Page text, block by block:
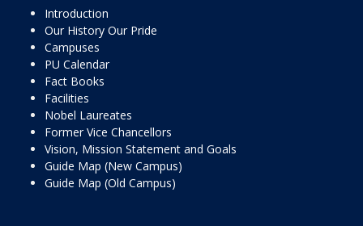
Introduction
Our History Our Pride
Campuses
PU Calendar
Fact Books
Facilities
Nobel Laureates
Former Vice Chancellors
Vision, Mission Statement and Goals
Guide Map (New Campus)
Guide Map (Old Campus)